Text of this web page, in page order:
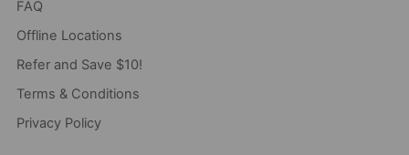
FAQ
Offline Locations
Refer and Save $10!
Terms & Conditions
Privacy Policy